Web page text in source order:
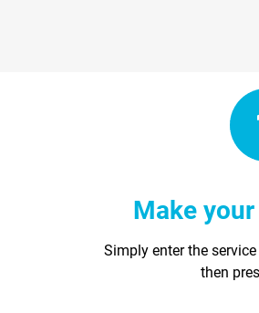
Make
Simply enter the
then